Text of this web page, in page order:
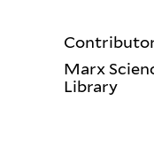
Marx
Library